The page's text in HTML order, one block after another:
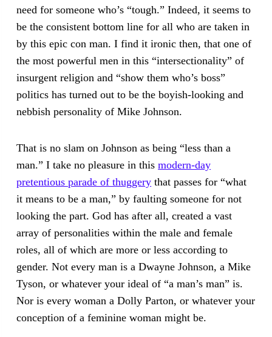
need for someone who’s “tough.” Indeed, it seems to
be the consistent bottom line for all who are taken in
by this epic con man. I find it ironic then, that one of
the most powerful men in this “intersectionality” of
insurgent religion and “show them who’s boss”
politics has turned out to be the boyish-looking and
nebbish personality of Mike Johnson.
That is no slam on Johnson as being “less than a
man.” I take no pleasure in thismodern-day
pretentious parade of thuggery that passes for “what
it means to be a man,” by faulting someone for not
looking the part. God has after all, created a vast
array of personalities within the male and female
roles, all of which are more or less according to
gender. Not every man is a Dwayne Johnson, a Mike
Tyson, or whatever your ideal of “a man’s man” is.
Nor is every woman a Dolly Parton, or whatever your
conception of a feminine woman might be.